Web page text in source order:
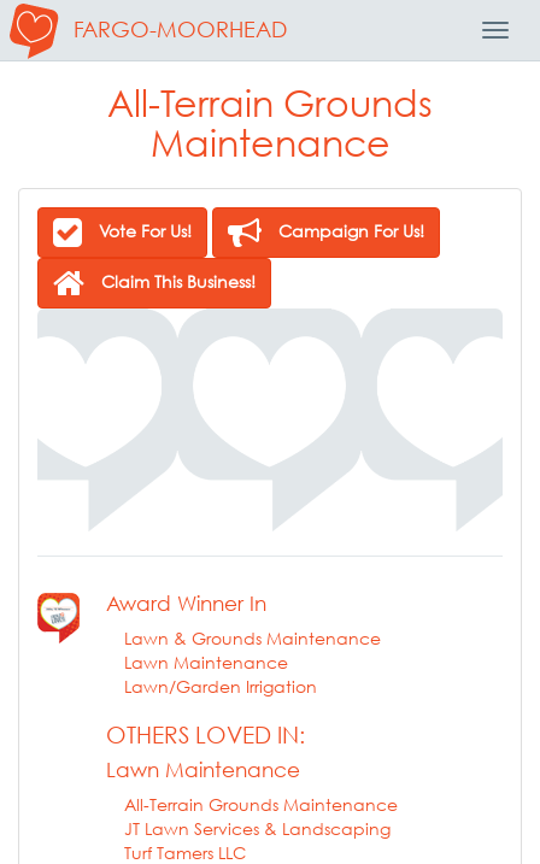
FARGO-MOORHEAD
All-Terrain Grounds
Maintenance
Vote For Us! Campaign For Us!
Claim This Business!
Award Winner In
Lawn & Grounds Maintenance
Lawn Maintenance
Lawn/Garden Irrigation
OTHERS LOVED IN:
Lawn Maintenance
All-Terrain Grounds Maintenance
JT Lawn Services & Landscaping
Turf Tamers LLC